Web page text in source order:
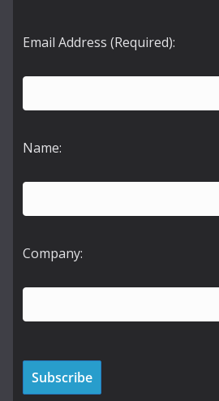
Email Address (Required):
Name:
Company: